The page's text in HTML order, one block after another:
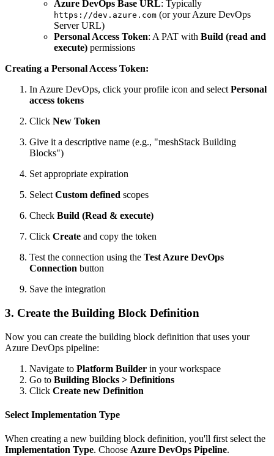
Azure DevOps Base URL: Typically
https://dev.azure.com (or your Azure DevOps
Server URL)
Personal Access Token: A PAT with Build (read and
execute) permissions
Creating a Personal Access Token:
In Azure DevOps, click your profile icon and select Personal
access tokens
Click New Token
Give it a descriptive name (e.g., "meshStack Building
Blocks")
Set appropriate expiration
Select Custom defined scopes
Check Build (Read & execute)
Click Create and copy the token
Test the connection using the Test Azure DevOps
Connection button
Save the integration
3. Create the Building Block Definition
Now you can create the building block definition that uses your
Azure DevOps pipeline:
Navigate to Platform Builder in your workspace
Go to Building Blocks > Definitions
Click Create new Definition
Select Implementation Type
When creating a new building block definition, you'll first select the
Implementation Type. Choose Azure DevOps Pipeline.